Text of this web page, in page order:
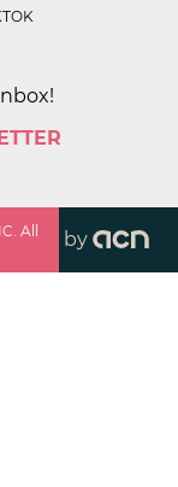
All
by